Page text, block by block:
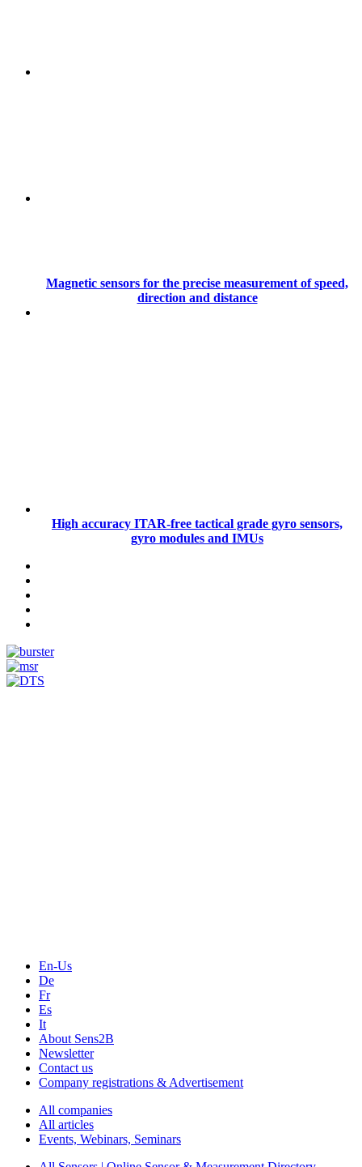
Magnetic sensors for the precise measurement of speed,
direction and distance
High accuracy ITAR-free tactical grade gyro sensors,
gyro modules and IMUs
En-Us
De
Fr
Es
It
About Sens2B
Newsletter
Contact us
Company registrations & Advertisement
All companies
All articles
Events, Webinars, Seminars